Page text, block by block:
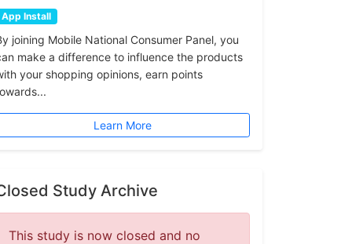
App Install
joining Mobile National Consumer Panel, you
make a difference to influence the products
your shopping opinions, earn points
Learn More
Study Archive
This study is now closed and no